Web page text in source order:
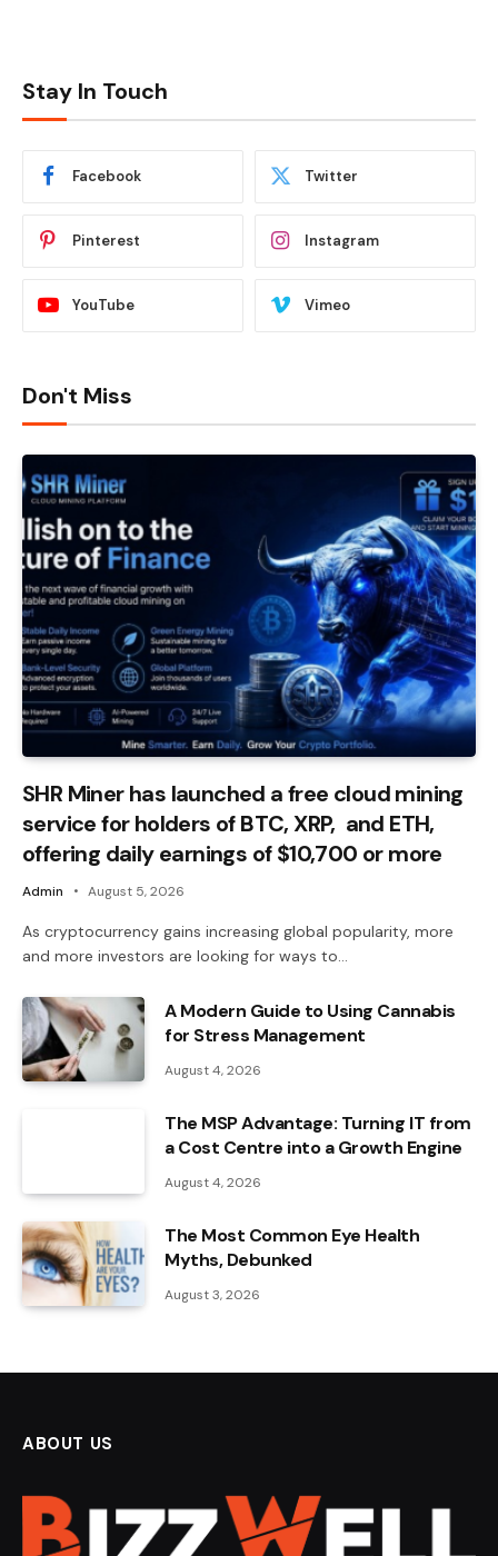
Stay In Touch
Facebook Twitter
Pinterest Instagram
YouTube Vimeo
Don't Miss
SHR Miner has launched a free cloud mining
service for holders of BTC, XRP, and ETH,
offering daily earnings of $10,700 or more
Admin August 5, 2026
As cryptocurrency gains increasing global popularity, more
and more investors are looking for ways to…
A Modern Guide to Using Cannabis
for Stress Management
August 4, 2026
The MSP Advantage: Turning IT from
a Cost Centre into a Growth Engine
August 4, 2026
The Most Common Eye Health
Myths, Debunked
August 3, 2026
ABOUT US